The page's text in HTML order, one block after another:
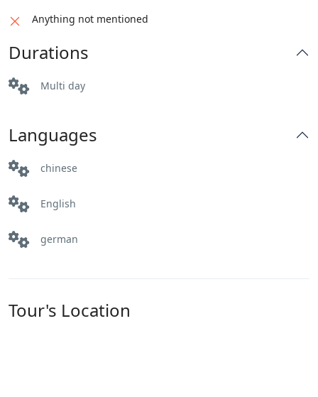
Distance: 145 km
Driving Hours: 3 hrs
Altitude: 1500m
Driving Hours: 4-5 hrs
Activities: Sightseeing
Anything not mentioned
Durations
Multi day
Languages
chinese
English
german
Tour's Location